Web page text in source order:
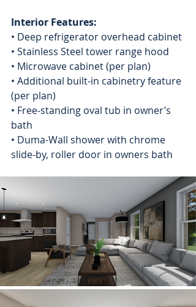
Interior Features:
• Deep refrigerator overhead cabinet
• Stainless Steel tower range hood
• Microwave cabinet (per plan)
• Additional built-in cabinetry feature
(per plan)
• Free-standing oval tub in owner’s
bath
• Duma-Wall shower with chrome
slide-by, roller door in owners bath